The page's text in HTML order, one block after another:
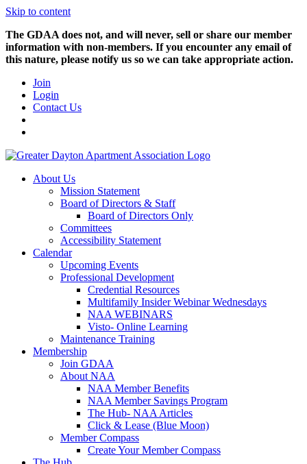
Skip to content
The GDAA does not, and will never, sell or share our member
information with non-members. If you encounter any email of
this nature, please notify us so we can take appropriate action.
Join
Login
Contact Us
About Us
Mission Statement
Board of Directors & Staff
Board of Directors Only
Committees
Accessibility Statement
Calendar
Upcoming Events
Professional Development
Credential Resources
Multifamily Insider Webinar Wednesdays
NAA WEBINARS
Visto- Online Learning
Maintenance Training
Membership
Join GDAA
About NAA
NAA Member Benefits
NAA Member Savings Program
The Hub- NAA Articles
Click & Lease (Blue Moon)
Member Compass
Create Your Member Compass